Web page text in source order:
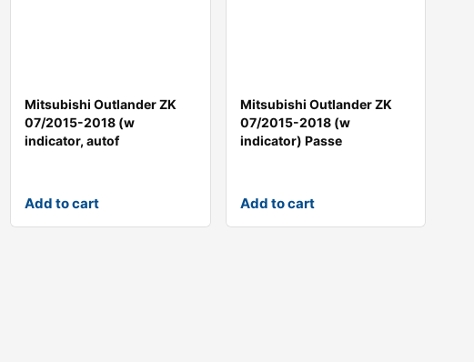
Mitsubishi Outlander ZK
07/2015-2018 (w
indicator, autof
Add to cart
Mitsubishi Outlander ZK
07/2015-2018 (w
indicator) Passe
Add to cart